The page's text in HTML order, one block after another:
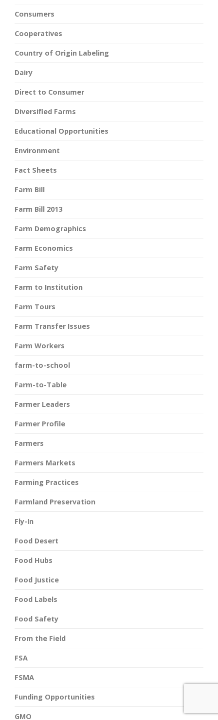
Consumers
Cooperatives
Country of Origin Labeling
Dairy
Direct to Consumer
Diversified Farms
Educational Opportunities
Environment
Fact Sheets
Farm Bill
Farm Bill 2013
Farm Demographics
Farm Economics
Farm Safety
Farm to Institution
Farm Tours
Farm Transfer Issues
Farm Workers
farm-to-school
Farm-to-Table
Farmer Leaders
Farmer Profile
Farmers
Farmers Markets
Farming Practices
Farmland Preservation
Fly-In
Food Desert
Food Hubs
Food Justice
Food Labels
Food Safety
From the Field
FSA
FSMA
Funding Opportunities
GMO